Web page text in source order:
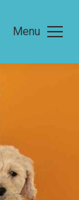
Menu